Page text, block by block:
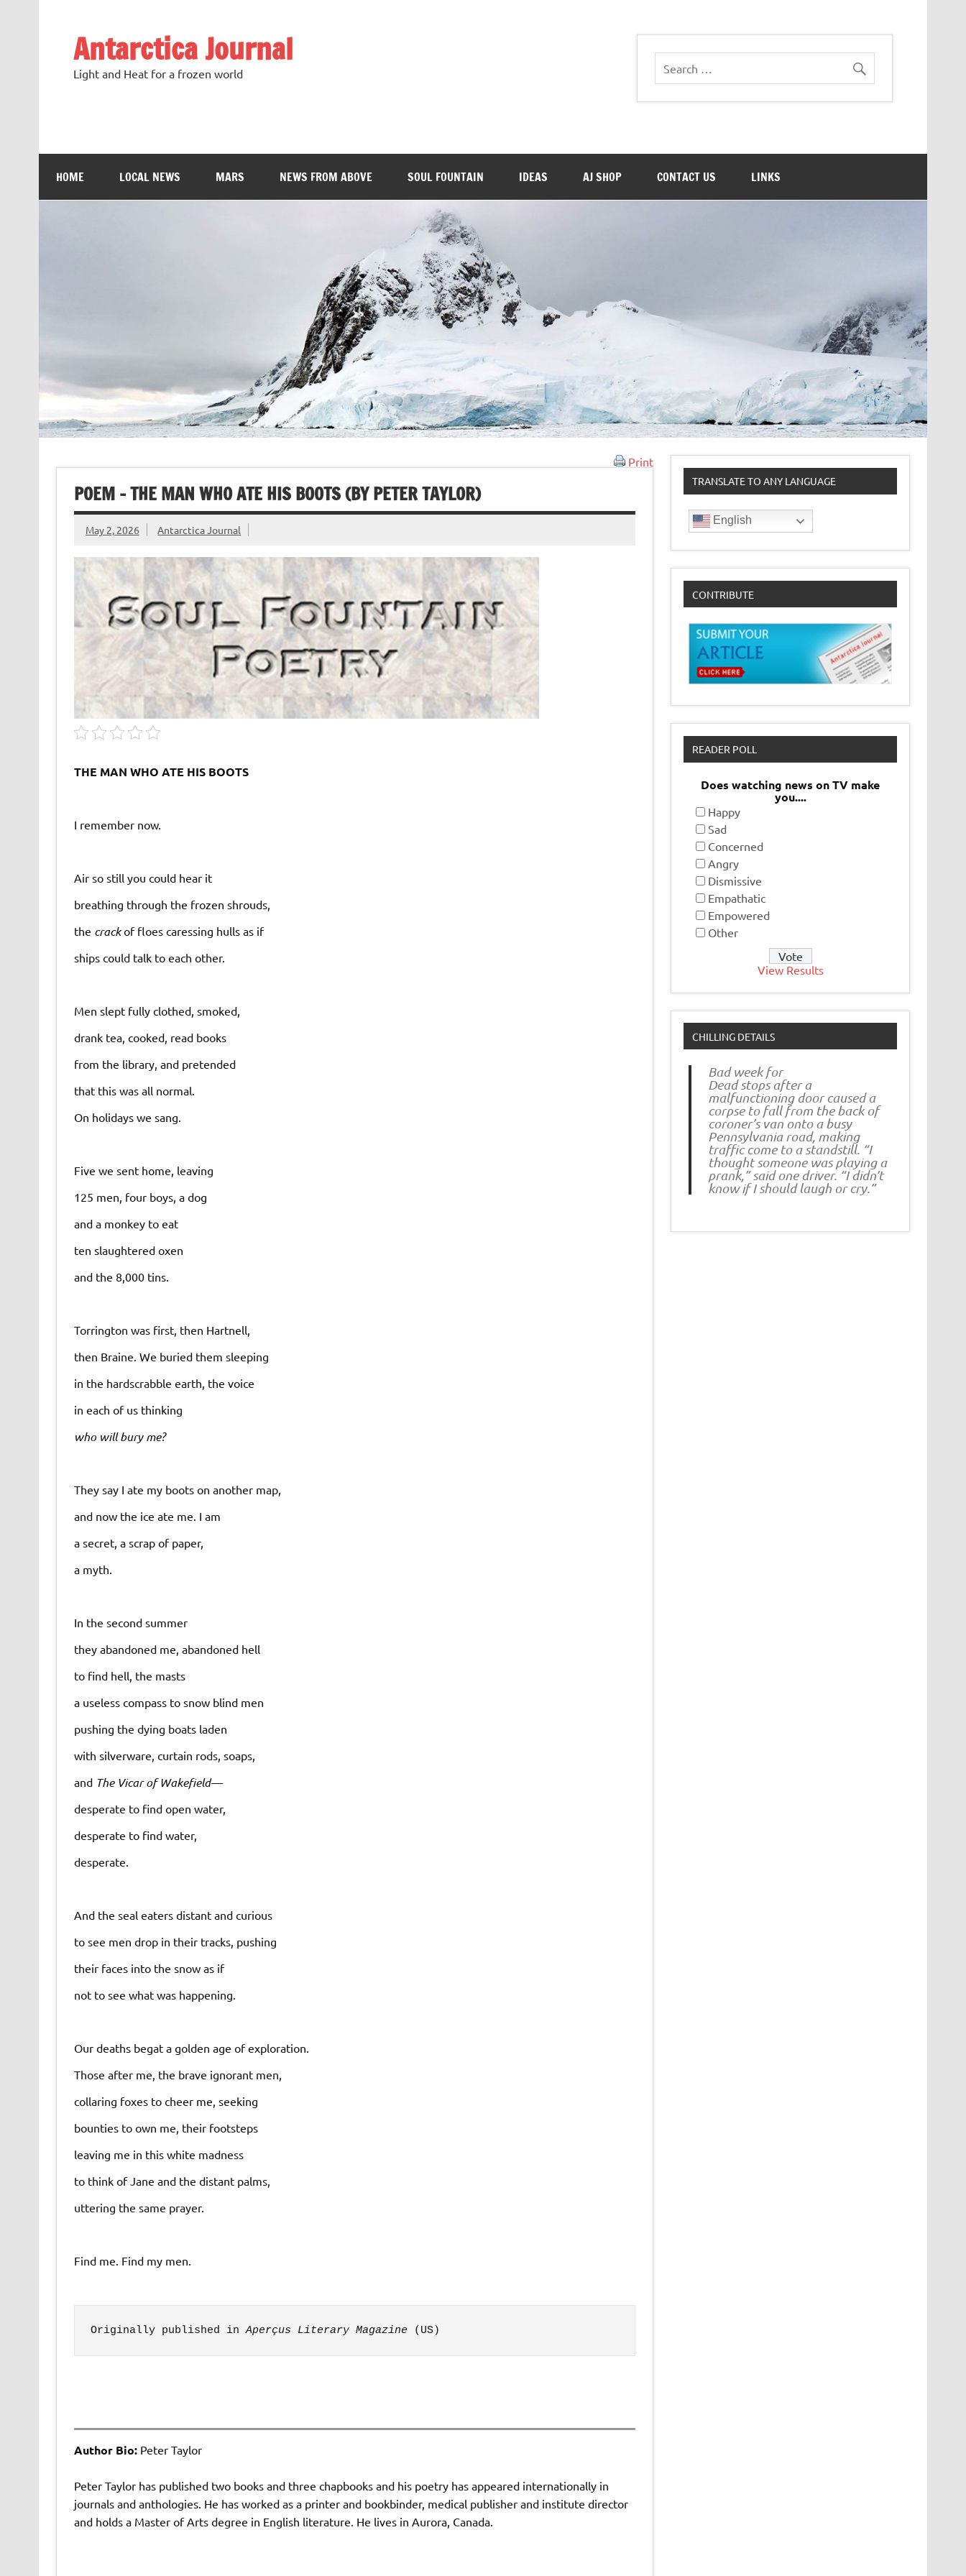
Antarctica Journal
Light and Heat for a frozen world
HOME LOCAL NEWS MARS NEWS FROM ABOVE SOUL FOUNTAIN IDEAS AJ SHOP CONTACT US LINKS
Print
POEM – THE MAN WHO ATE HIS BOOTS (BY PETER TAYLOR)
May 2, 2026 Antarctica Journal
THE MAN WHO ATE HIS BOOTS
I remember now.
Air so still you could hear it
breathing through the frozen shrouds,
the crackof floes caressing hulls as if
ships could talk to each other.
Men slept fully clothed, smoked,
drank tea, cooked, read books
from the library, and pretended
that this was all normal.
On holidays we sang.
Five we sent home, leaving
125 men, four boys, a dog
and a monkey to eat
ten slaughtered oxen
and the 8,000 tins.
Torrington was first, then Hartnell,
then Braine. We buried them sleeping
in the hardscrabble earth, the voice
in each of us thinking
who will bury me?
They say I ate my boots on another map,
and now the ice ate me. I am
a secret, a scrap of paper,
a myth.
In the second summer
they abandoned me, abandoned hell
to find hell, the masts
a useless compass to snow blind men
pushing the dying boats laden
with silverware, curtain rods, soaps,
and The Vicar of Wakefield—
desperate to find open water,
desperate to find water,
desperate.
And the seal eaters distant and curious
to see men drop in their tracks, pushing
their faces into the snow as if
not to see what was happening.
Our deaths begat a golden age of exploration.
Those after me, the brave ignorant men,
collaring foxes to cheer me, seeking
bounties to own me, their footsteps
leaving me in this white madness
to think of Jane and the distant palms,
uttering the same prayer.
Find me. Find my men.
Originally published in Aperçus Literary Magazine (US)
Author Bio:Peter Taylor
Peter Taylor has published two books and three chapbooks and his poetry has appeared internationally in
journals and anthologies. He has worked as a printer and bookbinder, medical publisher and institute director
and holds a Master of Arts degree in English literature. He lives in Aurora, Canada.
TRANSLATE TO ANY LANGUAGE
English
CONTRIBUTE
READER POLL
Does watching news on TV make
you....
Happy
Sad
Concerned
Angry
Dismissive
Empathatic
Empowered
Other
View Results
CHILLING DETAILS
Bad week for
Dead stops after a
malfunctioning door caused a
corpse to fall from the back of
coroner’s van onto a busy
Pennsylvania road, making
traffic come to a standstill. “I
thought someone was playing a
prank,” said one driver. “I didn’t
know if I should laugh or cry.”